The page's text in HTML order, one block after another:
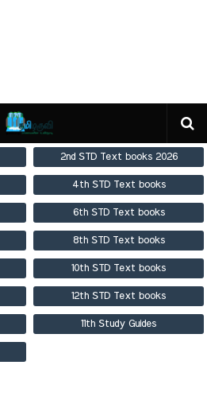
2nd STD Text books 2026
4th STD Text books
6th STD Text books
8th STD Text books
10th STD Text books
12th STD Text books
11th Study Guides